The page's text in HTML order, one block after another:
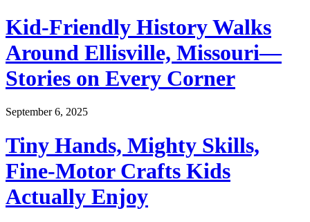
Kid-Friendly History Walks
Around Ellisville, Missouri—
Stories on Every Corner
September 6, 2025
Tiny Hands, Mighty Skills,
Fine-Motor Crafts Kids
Actually Enjoy